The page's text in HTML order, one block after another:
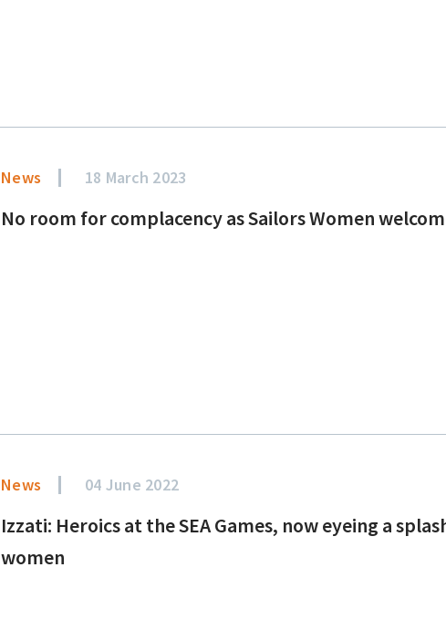
News 18 March 2023
No room for complacency as Sailors Women
News 04 June 2022
Izzati: Heroics at the SEA Games, now eyeing a
women